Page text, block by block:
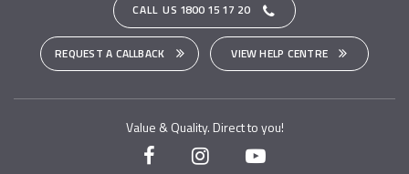
Value & Quality. Direct to you!
CALL US 1800 15 17 20
REQUEST A CALLBACK VIEW HELP CENTRE